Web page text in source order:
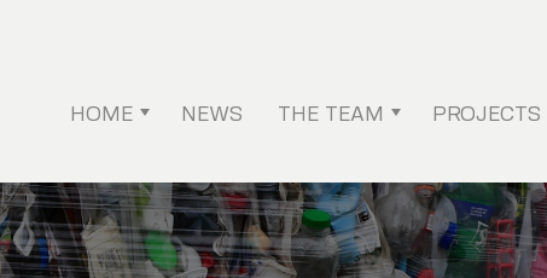
HOME NEWS THE TEAM PROJECTS